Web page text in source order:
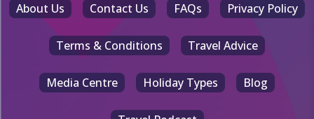
About Us Contact Us FAQs Privacy Policy
Terms & Conditions Travel Advice
Media Centre Holiday Types Blog